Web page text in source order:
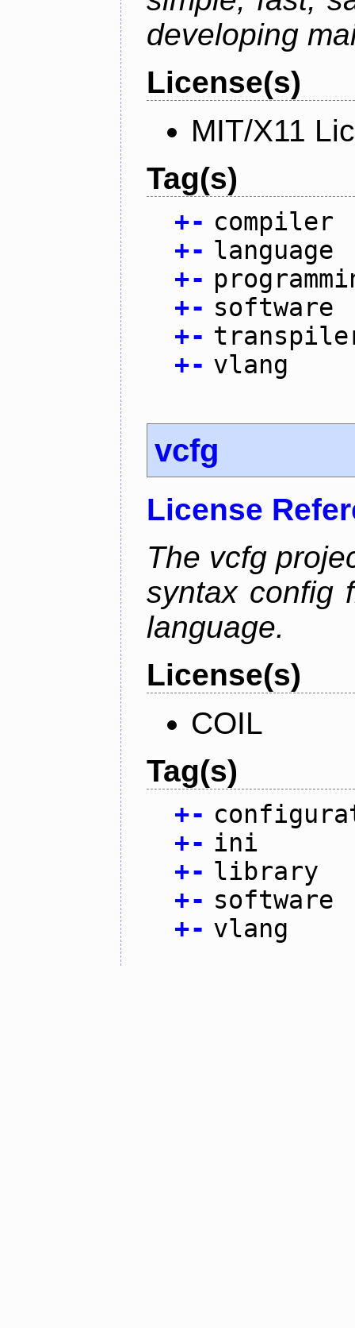
developing
License(s)
MIT/X11
Tag(s)
+- compiler
+- language
+-
+- software
+-
+- vlang
vcfg
License
The vcfg
syntax config
language.
License(s)
COIL
Tag(s)
+-
+- ini
+- library
+- software
+- vlang